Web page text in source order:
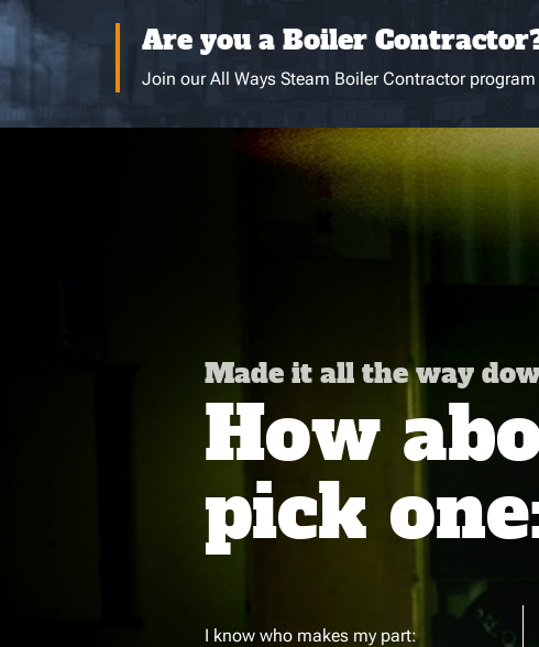
Are you a Boiler
Join our All Ways Steam Boiler Contractor
Made it all the way
How
pick
I know who makes my part: